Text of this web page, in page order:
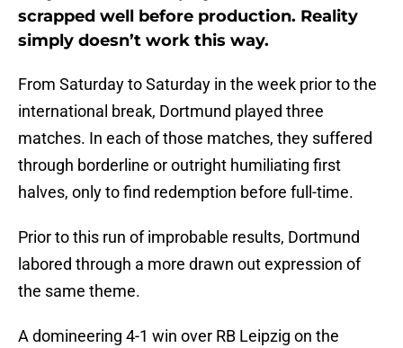
scrapped well before production. Reality
simply doesn’t work this way.
From Saturday to Saturday in the week prior to the
international break, Dortmund played three
matches. In each of those matches, they suffered
through borderline or outright humiliating first
halves, only to find redemption before full-time.
Prior to this run of improbable results, Dortmund
labored through a more drawn out expression of
the same theme.
A domineering 4-1 win over RB Leipzig on the